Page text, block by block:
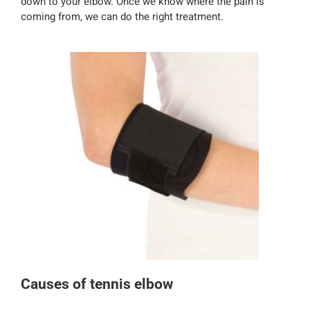
coming from, we can do the right treatment.
Causes of tennis elbow